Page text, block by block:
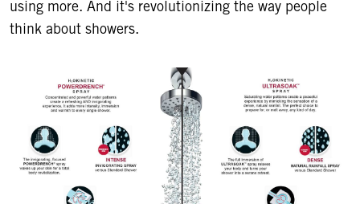
using more. And it's revolutionizing the way people
think about showers.